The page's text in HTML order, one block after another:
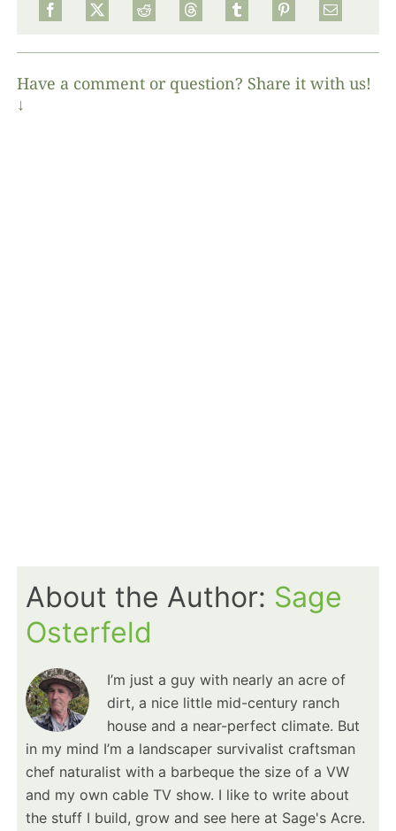
Have a comment or question? Share it with us!
↓
About the Author: Sage
Osterfeld
I’m just a guy with nearly an acre of
dirt, a nice little mid-century ranch
house and a near-perfect climate. But
in my mind I’m a landscaper survivalist craftsman
chef naturalist with a barbeque the size of a VW
and my own cable TV show. I like to write about
the stuff I build, grow and see here at Sage's Acre.